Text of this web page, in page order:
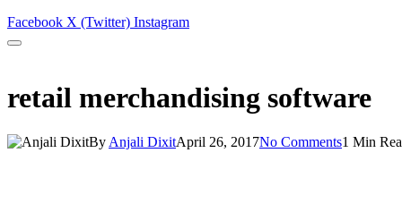
Facebook X (Twitter) Instagram
retail merchandising software
By Anjali DixitApril 26, 2017No Comments1 Min